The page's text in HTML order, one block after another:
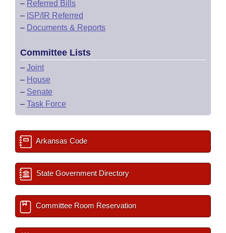
– Referred Bills
– ISP/IR Referred
– Documents & Reports
Committee Lists
– Joint
– House
– Senate
– Task Force
Arkansas Code
State Government Directory
Committee Room Reservation